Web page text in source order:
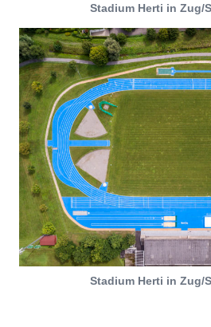
Stadium Herti in Zug/
Stadium Herti in Zug/